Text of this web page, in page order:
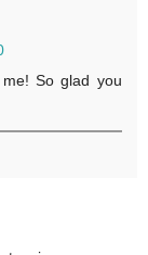
So glad you